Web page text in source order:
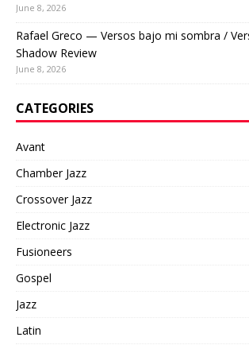
June 8, 2026
Rafael Greco — Versos bajo mi sombra /
Shadow Review
June 8, 2026
CATEGORIES
Avant
Chamber Jazz
Crossover Jazz
Electronic Jazz
Fusioneers
Gospel
Jazz
Latin